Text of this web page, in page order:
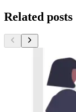
Related posts